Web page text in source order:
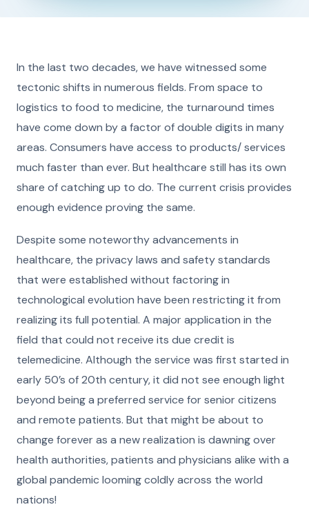
In the last two decades, we have witnessed some
tectonic shifts in numerous fields. From space to
logistics to food to medicine, the turnaround times
have come down by a factor of double digits in many
areas. Consumers have access to products/ services
much faster than ever. But healthcare still has its own
share of catching up to do. The current crisis provides
enough evidence proving the same.
Despite some noteworthy advancements in
healthcare, the privacy laws and safety standards
that were established without factoring in
technological evolution have been restricting it from
realizing its full potential. A major application in the
field that could not receive its due credit is
telemedicine. Although the service was first started in
early 50’s of 20th century, it did not see enough light
beyond being a preferred service for senior citizens
and remote patients. But that might be about to
change forever as a new realization is dawning over
health authorities, patients and physicians alike with a
global pandemic looming coldly across the world
nations!